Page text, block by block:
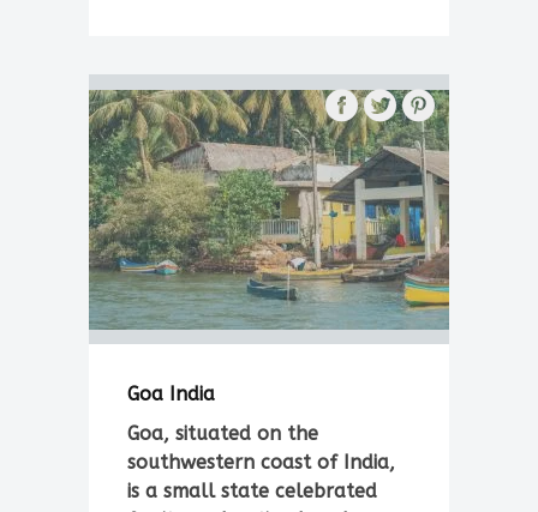
Goa India
Goa, situated on the
southwestern coast of India,
is a small state celebrated